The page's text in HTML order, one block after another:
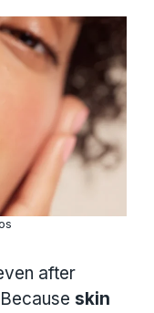
after
skin